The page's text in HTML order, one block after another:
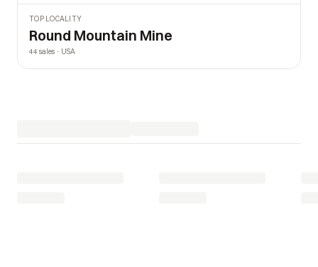
TOP LOCALITY
Round Mountain Mine
44 sales · USA